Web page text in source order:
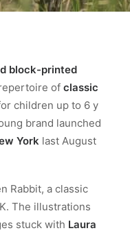
block-printed
of classic
children up to 6 y
brand launched
York last August
Rabbit, a classic
The illustrations
stuck with Laura